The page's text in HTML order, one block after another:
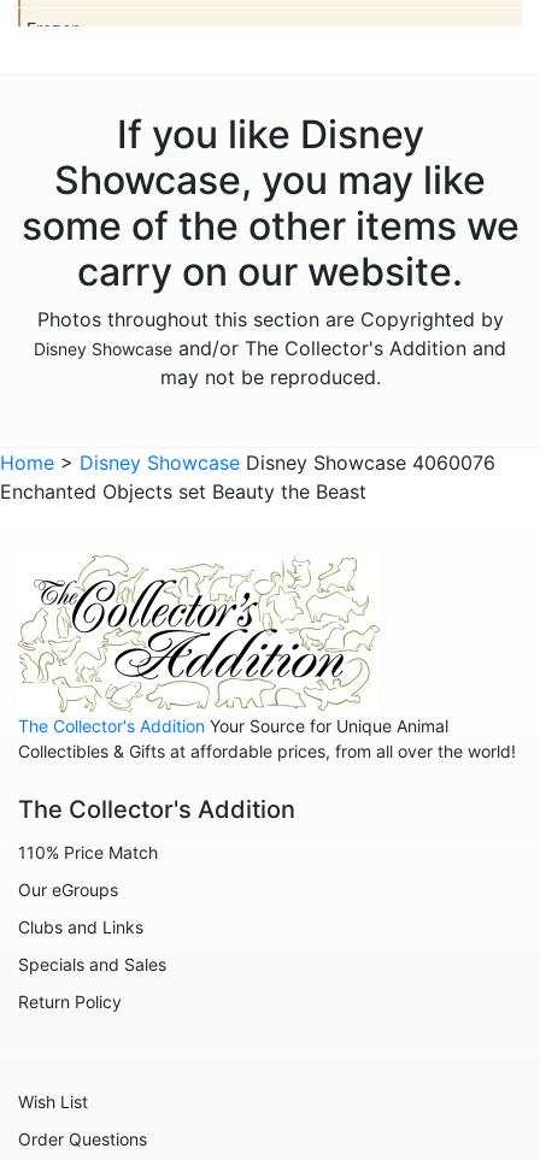
Frozen
Lilo and Stitch
Mickey Mouse
Moana
Monsters Inc
Mulan
Nightmare Before Christmas
Pirates of the Caribbean
Princess and the Frog
Ratatouille
Rescuers
Robin Hood
Sleeping Beauty - Maleficent
The Little Mermaid
The Muppets
If you like Disney
Showcase, you may like
some of the other items we
carry on our website.
Photos throughout this section are Copyrighted by
Disney Showcase and/or The Collector's Addition and
may not be reproduced.
Home > Disney Showcase Disney Showcase 4060076
Enchanted Objects set Beauty the Beast
The Collector's Addition Your Source for Unique Animal
Collectibles & Gifts at affordable prices, from all over the world!
The Collector's Addition
110% Price Match
Our eGroups
Clubs and Links
Specials and Sales
Return Policy
Wish List
Order Questions